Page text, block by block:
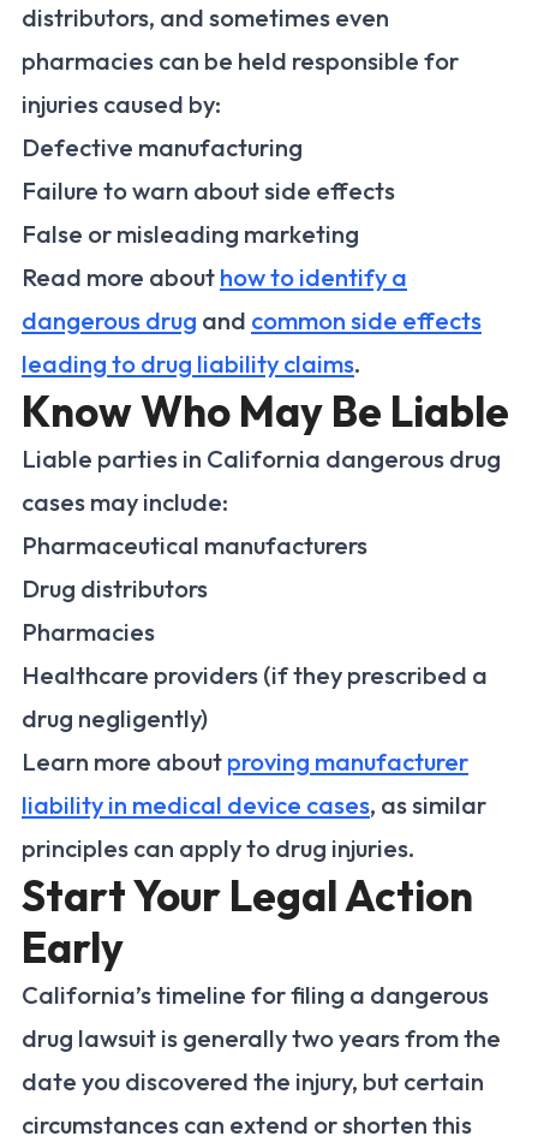
distributors, and sometimes even
pharmacies can be held responsible for
injuries caused by:
Defective manufacturing
Failure to warn about side effects
False or misleading marketing
Read more about how to identify a
dangerous drug and common side effects
leading to drug liability claims.
Know Who May Be Liable
Liable parties in California dangerous drug
cases may include:
Pharmaceutical manufacturers
Drug distributors
Pharmacies
Healthcare providers (if they prescribed a
drug negligently)
Learn more about proving manufacturer
liability in medical device cases, as similar
principles can apply to drug injuries.
Start Your Legal Action
Early
California’s timeline for filing a dangerous
drug lawsuit is generally two years from the
date you discovered the injury, but certain
circumstances can extend or shorten this